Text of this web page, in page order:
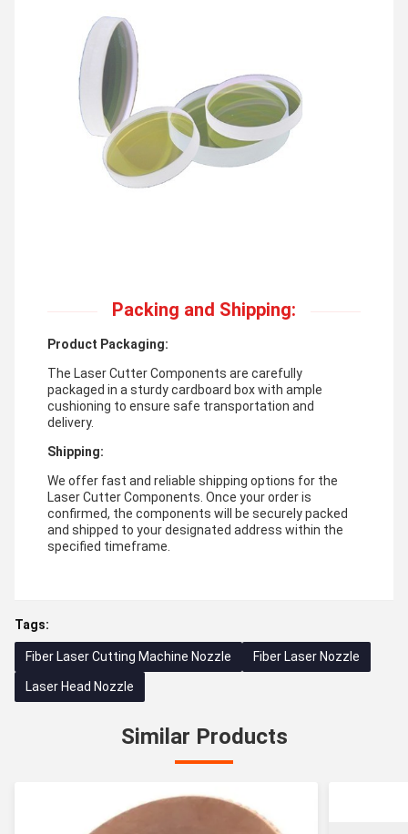
Packing and Shipping:
Product Packaging:
The Laser Cutter Components are carefully
packaged in a sturdy cardboard box with ample
cushioning to ensure safe transportation and
delivery.
Shipping:
We offer fast and reliable shipping options for the
Laser Cutter Components. Once your order is
confirmed, the components will be securely packed
and shipped to your designated address within the
specified timeframe.
Tags:
Fiber Laser Cutting Machine Nozzle Fiber Laser Nozzle
Laser Head Nozzle
Similar Products